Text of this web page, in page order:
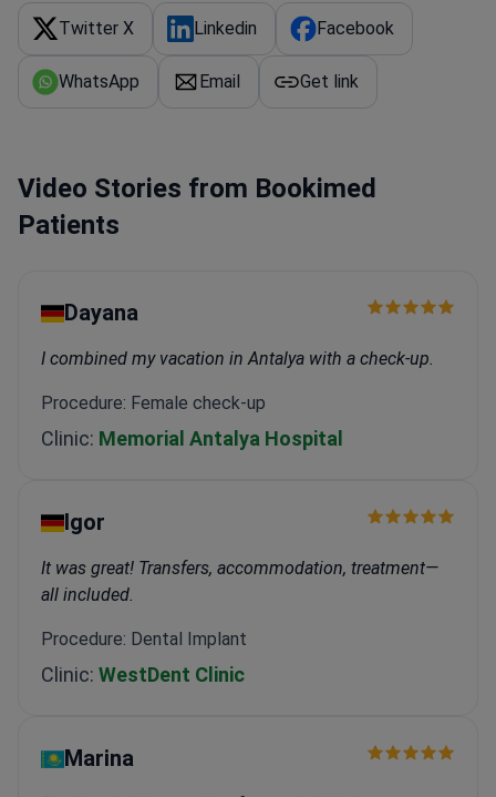
conditions.Integrates regenerative medicine and
stem cell therapy for arthritis and knee pain.
Twitter X Linkedin Facebook
WhatsApp Email Get link
Video Stories from Bookimed
Patients
Dayana
I combined my vacation in Antalya with a check-up.
Procedure: Female check-up
Clinic: Memorial Antalya Hospital
Igor
It was great! Transfers, accommodation, treatment—
all included.
Procedure: Dental Implant
Clinic: WestDent Clinic
Marina